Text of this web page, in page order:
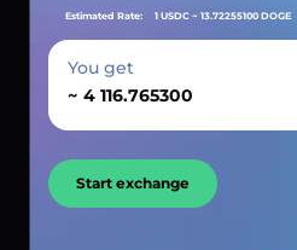
Estimated Rate: 1 USDC ~ 13.72255100 DOGE
You get
~
Start exchange